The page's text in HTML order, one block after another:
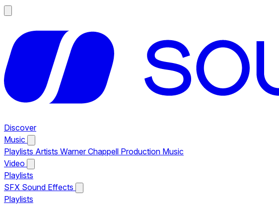
Discover
Music
Playlists Artists Warner Chappell Production Music
Video
Playlists
SFX Sound Effects
Playlists